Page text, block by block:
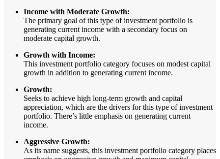
Income with Moderate Growth:
The primary goal of this type of investment portfolio is
generating current income with a secondary focus on
moderate capital growth.
Growth with Income:
This investment portfolio category focuses on modest capital
growth in addition to generating current income.
Growth:
Seeks to achieve high long-term growth and capital
appreciation, which are the drivers for this type of investment
portfolio. There’s little emphasis on generating current
income.
Aggressive Growth:
As its name suggests, this investment portfolio category places